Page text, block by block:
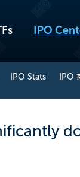
IPO
IPO Stats IPO